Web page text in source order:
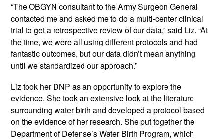
“The OBGYN consultant to the Army Surgeon General
contacted me and asked me to do a multi-center clinical
trial to get a retrospective review of our data,” said Liz. “At
the time, we were all using different protocols and had
fantastic outcomes, but our data didn’t mean anything
until we standardized our approach.”
Liz took her DNP as an opportunity to explore the
evidence. She took an extensive look at the literature
surrounding water birth and developed a protocol based
on the evidence of her research. She put together the
Department of Defense’s Water Birth Program, which